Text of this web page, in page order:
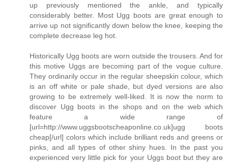
up previously mentioned the ankle, and typically
considerably better. Most Ugg boots are great enough to
arrive up not significantly down below the knee, keeping the
complete decrease leg hot.
Historically Ugg boots are worn outside the trousers. And for
this motive Uggs are becoming part of the vogue culture.
They ordinarily occur in the regular sheepskin colour, which
is an off white or pale shade, but dyed versions are also
growing to be extremely well-liked. It is now the norm to
discover Ugg boots in the shops and on the web which
feature a wide range of
[url=http://www.uggsbootscheaponline.co.uk]ugg boots
cheap[/url] colors which include brilliant reds and greens or
pinks, and all types of other shiny hues. In the past you
experienced very little pick for your Uggs boot but they are